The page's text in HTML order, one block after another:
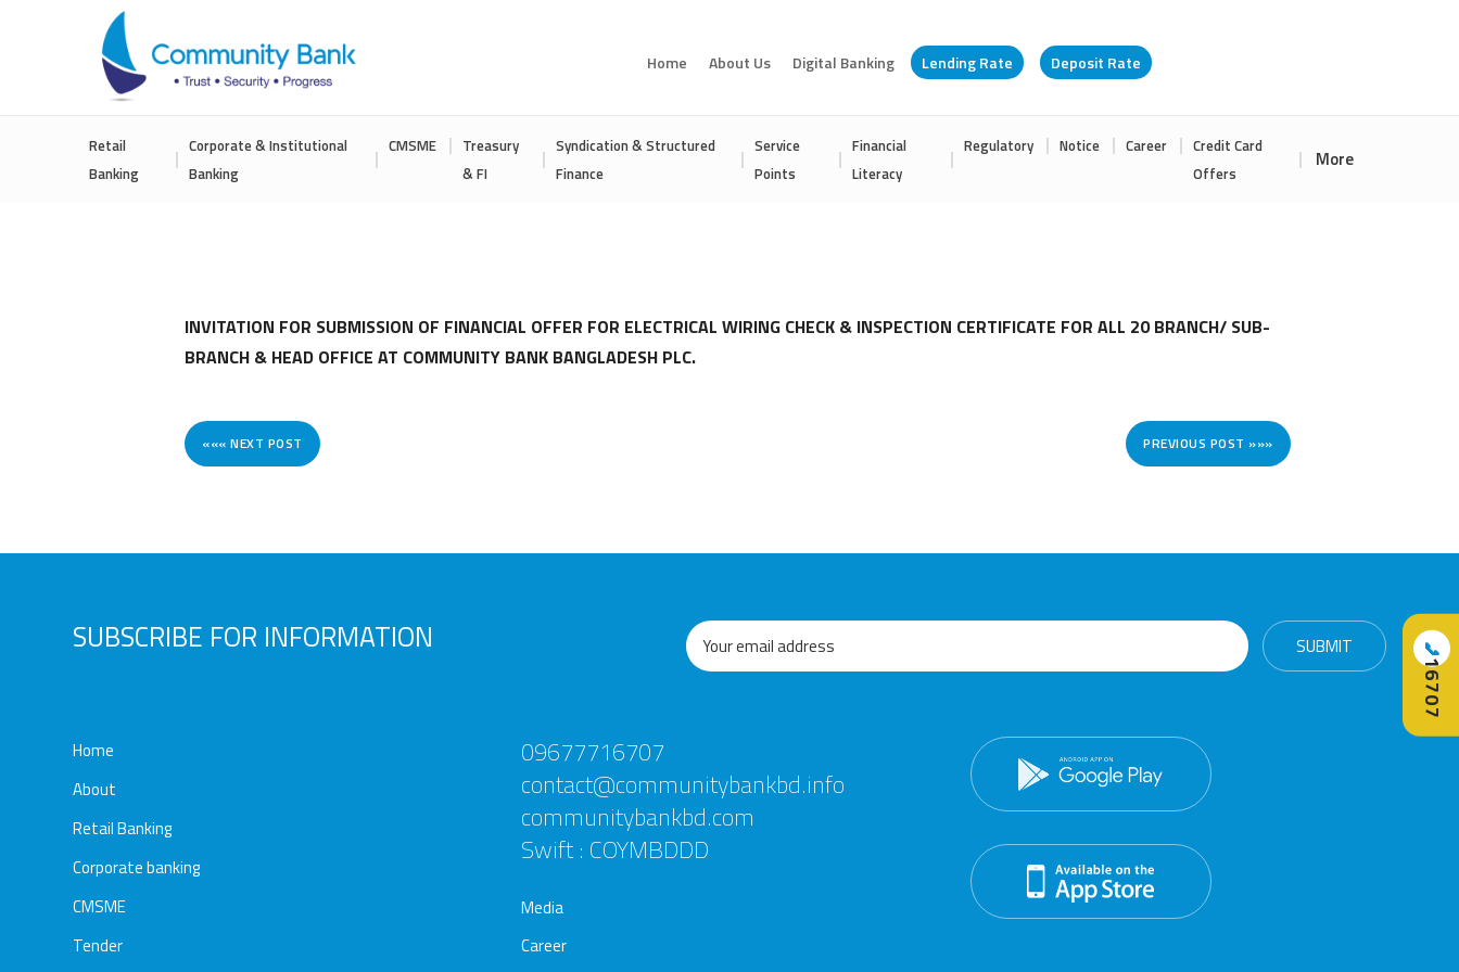
Home About Us Digital Banking Lending Rate Deposit Rate
Retail
Banking
Corporate & Institutional
Banking
CMSME
Treasury
& FI
Syndication & Structured
Finance
Service
Points
Financial
Literacy
Regulatory Notice Career
Credit Card
Offers
More
COMMUNITY
BANK
INVITATION FOR SUBMISSION OF FINANCIAL OFFER FOR ELECTRICAL WIRING CHECK & INSPECTION CERTIFICATE FOR ALL 20 BRANCH/ SUB-
BRANCH & HEAD OFFICE AT COMMUNITY BANK BANGLADESH PLC.
««« NEXT POST PREVIOUS POST »»»
SUBSCRIBE FOR INFORMATION
Home
About
Retail Banking
Corporate banking
CMSME
Tender
09677716707
contact@communitybankbd.info
communitybankbd.com
Swift : COYMBDDD
Media
Career
📞
16707